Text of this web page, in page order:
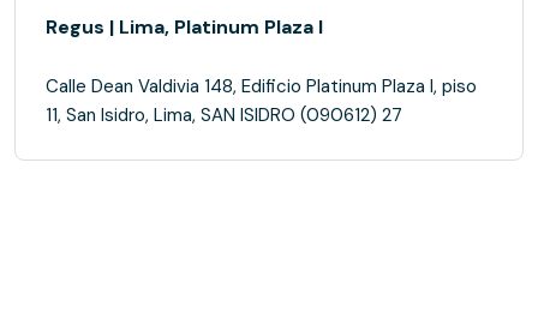
Regus | Lima, Platinum Plaza I
Calle Dean Valdivia 148, Edificio Platinum Plaza I, piso
11, San Isidro, Lima, SAN ISIDRO (090612) 27